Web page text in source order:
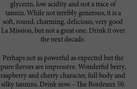
glycerin, low acidity and not a trace of
tannin. While not terribly generous, it is a
soft, round, charming, delicious, very good
La Mission, but not a great one. Drink it over
the next decade.
Perhaps not as powerful as expected but the
pure flavors are impressive. Wonderful berry,
raspberry and cherry character, full body and
silky tannins. Drink now.--The Bordeaux 50.